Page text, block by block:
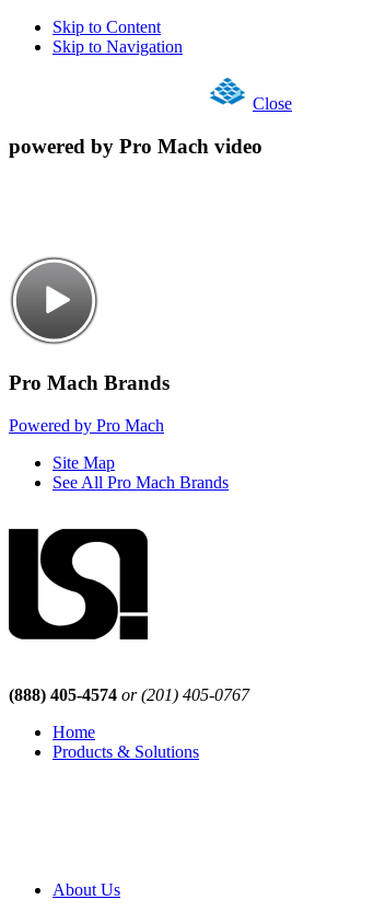
Skip to Content
Skip to Navigation
Close
powered by Pro Mach video
Pro Mach Brands
Powered by Pro Mach
Site Map
See All Pro Mach Brands
(888) 405-4574 or (201) 405-0767
Home
Products & Solutions
About Us